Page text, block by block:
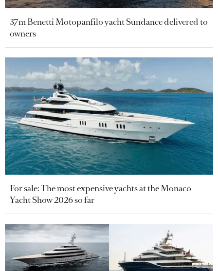
37m Benetti Motopanfilo yacht Sundance delivered to
owners
For sale: The most expensive yachts at the Monaco
Yacht Show 2026 so far